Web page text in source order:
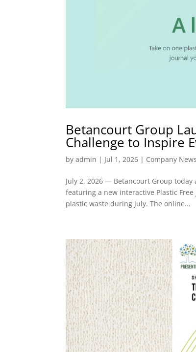
Betancourt Group
Challenge to Inspire
byadmin | Jul 1, 2026 | Company News
July 2, 2026 — Betancourt Group
featuring a new interactive Plastic
plastic waste during July. The online...